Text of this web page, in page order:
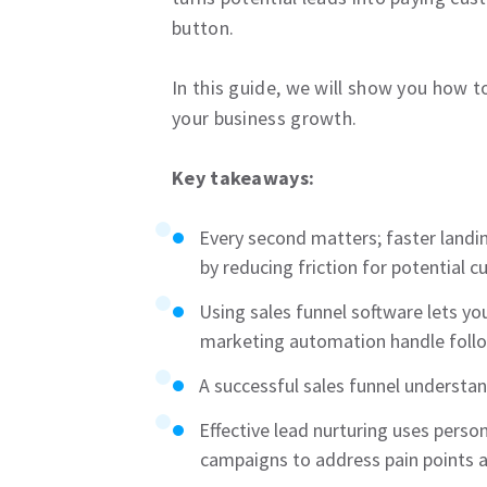
button.
In this guide, we will show you how
your business growth.
Key takeaways:
Every second matters; faster
by reducing friction for potential
Using sales funnel software lets
marketing automation handle
A successful sales funnel
Effective lead nurturing uses
campaigns to address pain points